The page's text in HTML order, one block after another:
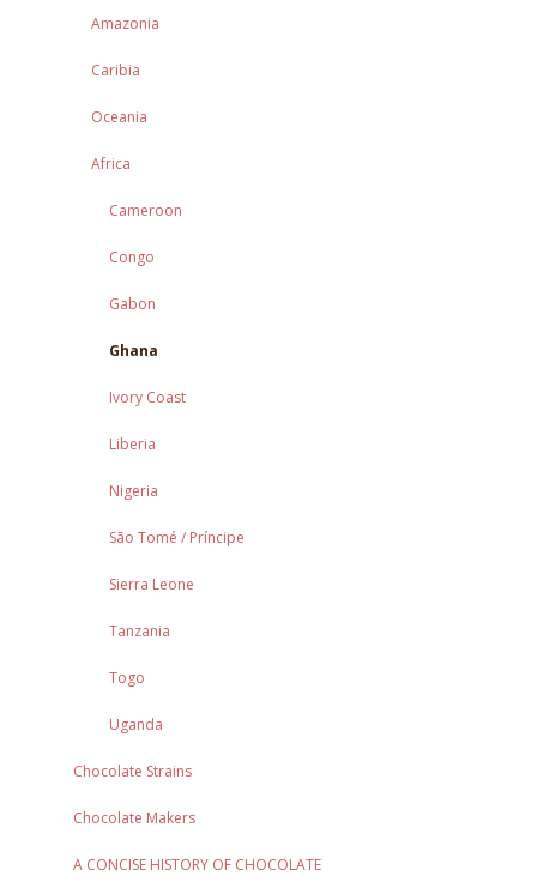
Amazonia
Caribia
Oceania
Africa
Cameroon
Congo
Gabon
Ghana
Ivory Coast
Liberia
Nigeria
São Tomé / Príncipe
Sierra Leone
Tanzania
Togo
Uganda
Chocolate Strains
Chocolate Makers
A CONCISE HISTORY OF CHOCOLATE